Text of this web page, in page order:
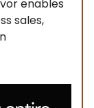
enables
sales,